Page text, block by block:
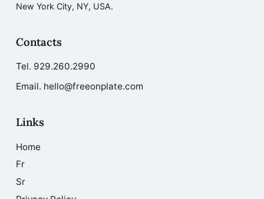
New York City, NY, USA.
Contacts
Tel. 929.260.2990
Email. hello@freeonplate.com
Links
Home
Fr
Sr